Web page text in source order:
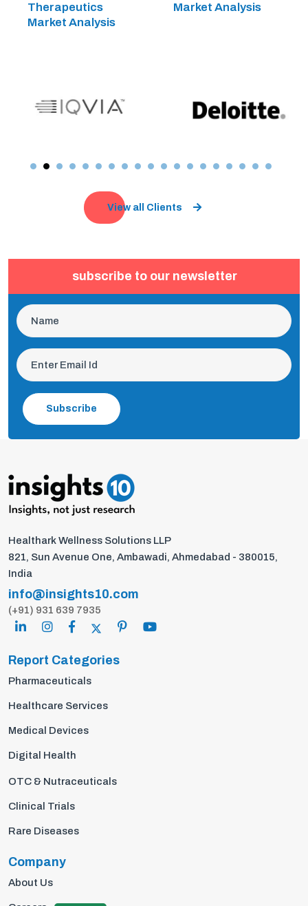
Therapeutics
Market Analysis
Market Analysis
View all Clients
subscribe to our newsletter
Subscribe
Healthark Wellness Solutions LLP
821, Sun Avenue One, Ambawadi, Ahmedabad - 380015,
India
info@insights10.com
(+91) 931 639 7935
Report Categories
Pharmaceuticals
Healthcare Services
Medical Devices
Digital Health
OTC & Nutraceuticals
Clinical Trials
Rare Diseases
Company
About Us